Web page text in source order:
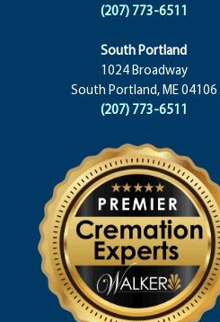
(207) 773-6511
South Portland
1024 Broadway
South Portland, ME 04106
(207) 773-6511